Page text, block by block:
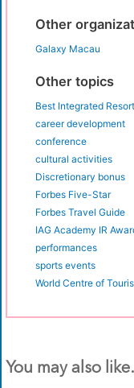
Other
Galaxy Macau
Other topics
Best Integrated Resort
career development
conference
cultural activities
Discretionary bonus
Forbes Five-Star
Forbes Travel Guide
IAG Academy IR
performances
sports events
World Centre of
You may also